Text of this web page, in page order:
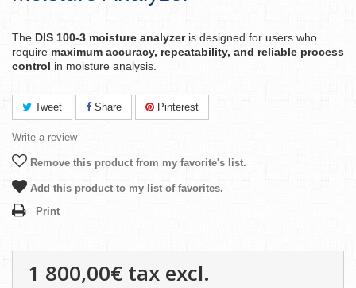
The DIS 100-3 moisture analyzeris designed for users who
require maximum accuracy, repeatability, and reliable process
control in moisture analysis.
Tweet Share Pinterest
Write a review
Remove this product from my favorite's list.
Add this product to my list of favorites.
Print
1 800,00€ tax excl.